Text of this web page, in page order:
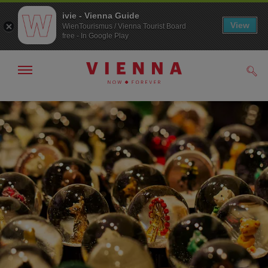
To
navigation
To
contents
Show/hide
ivie - Vienna Guide
WienTourismus / Vienna Tourist Board
free - In Google Play
View